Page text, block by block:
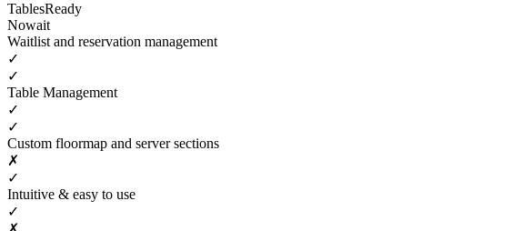
TablesReady
Nowait
Waitlist and reservation management
✓
✓
Table Management
✓
✓
Custom floormap and server sections
✗
✓
Intuitive & easy to use
✓